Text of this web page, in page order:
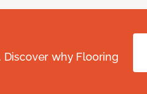
why Flooring